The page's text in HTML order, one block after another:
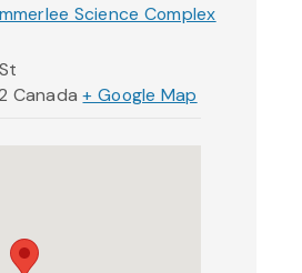
Science Complex
Canada + Google Map